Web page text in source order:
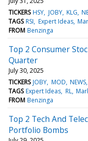
TICKERS HSY JOBY KLG
TAGS RSI Expert Ideas
FROM Benzinga
Top 2 Consumer
Quarter
July 30, 2025
TICKERS JOBY MOD NEWS
TAGS Expert Ideas RL
FROM Benzinga
Top 2 Tech And
Portfolio Bombs